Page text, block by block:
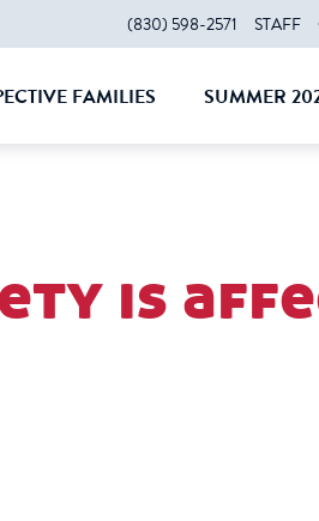
(830) 598-2571 STAFF
FAMILIES SUMMER
is